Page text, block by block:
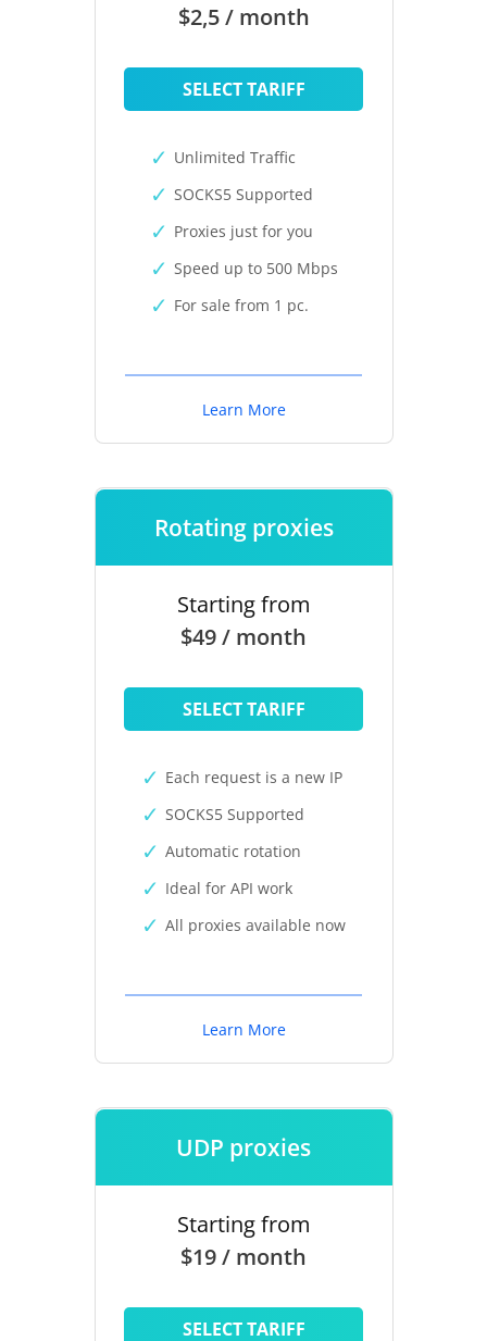
$2,5 / month
SELECT TARIFF
Unlimited Traffic
SOCKS5 Supported
Proxies just for you
Speed up to 500 Mbps
For sale from 1 pc.
Learn More
Rotating proxies
Starting from
$49 / month
SELECT TARIFF
Each request is a new IP
SOCKS5 Supported
Automatic rotation
Ideal for API work
All proxies available now
Learn More
UDP proxies
Starting from
$19 / month
SELECT TARIFF